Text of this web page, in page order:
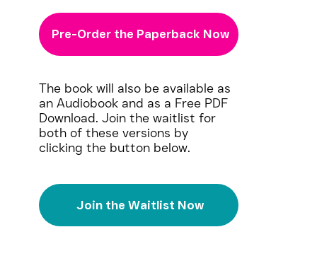
Pre-Order the Paperback Now
The book will also be available as
an Audiobook and as a Free PDF
Download. Join the waitlist for
both of these versions by
clicking the button below.
Join the Waitlist Now